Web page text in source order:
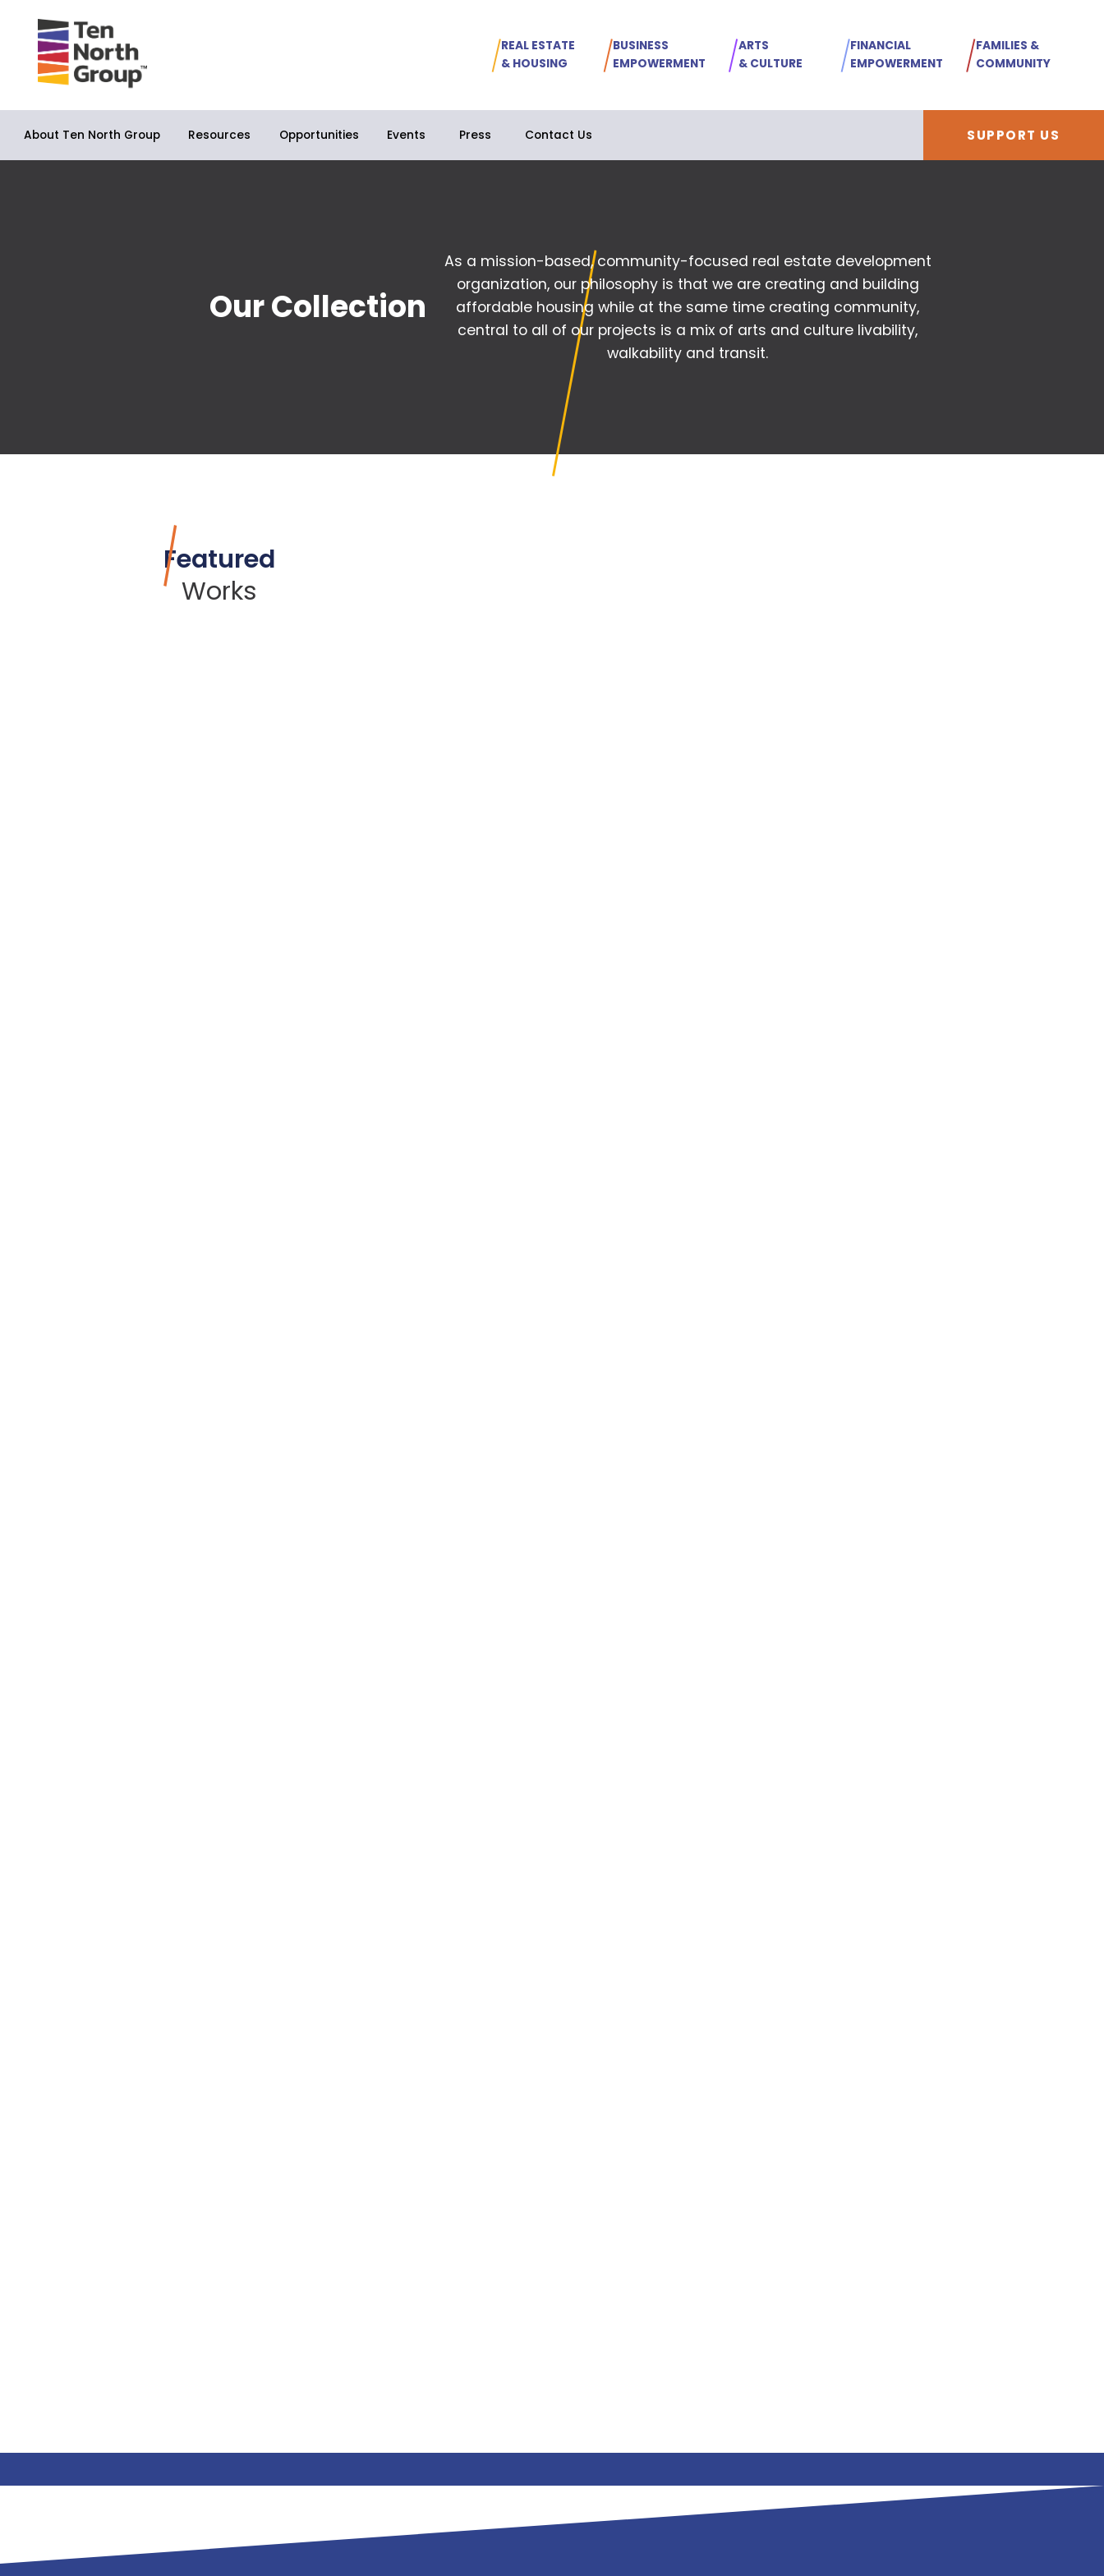
REAL ESTATE
& HOUSING
BUSINESS
EMPOWERMENT
ARTS
& CULTURE
FINANCIAL
EMPOWERMENT
FAMILIES &
COMMUNITY
About Ten North Group Resources Opportunities Events Press Contact Us SUPPORT US
Our Collection
As a mission-based, community-focused real estate development
organization, our philosophy is that we are creating and building
affordable housing while at the same time creating community,
central to all of our projects is a mix of arts and culture livability,
walkability and transit.
Featured
Works